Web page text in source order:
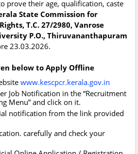
prove their age, qualification, caste
State Commission for
T.C. 27/2980, Vanrose
P.O., Thiruvananthapuram
23.03.2026.
below to Apply Offline
www.kescpcr.kerala.gov.in
Job Notification in the “Recruitment
Menu” and click on it.
notification from the link provided
carefully and check your